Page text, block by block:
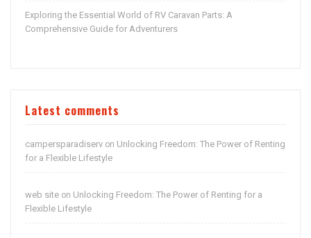
Exploring the Essential World of RV Caravan Parts: A
Comprehensive Guide for Adventurers
Latest comments
campersparadiserv on Unlocking Freedom: The Power of Renting
for a Flexible Lifestyle
web site on Unlocking Freedom: The Power of Renting for a
Flexible Lifestyle